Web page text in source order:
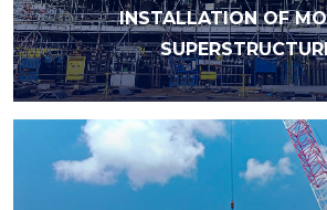
INSTALLATION OF